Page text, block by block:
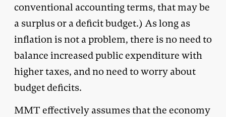
conventional accounting terms, that may be
a surplus or a deficit budget.) As long as
inflation is not a problem, there is no need to
balance increased public expenditure with
higher taxes, and no need to worry about
budget deficits.
MMT effectively assumes that the economy